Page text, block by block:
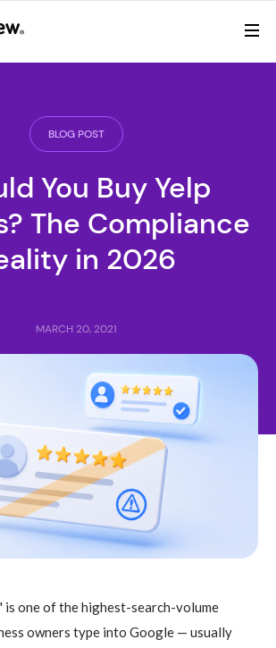
BLOG POST
You Buy Yelp
The Compliance
in 2026
MARCH 20, 2021
is one of the highest-search-volume
owners type into Google — usually